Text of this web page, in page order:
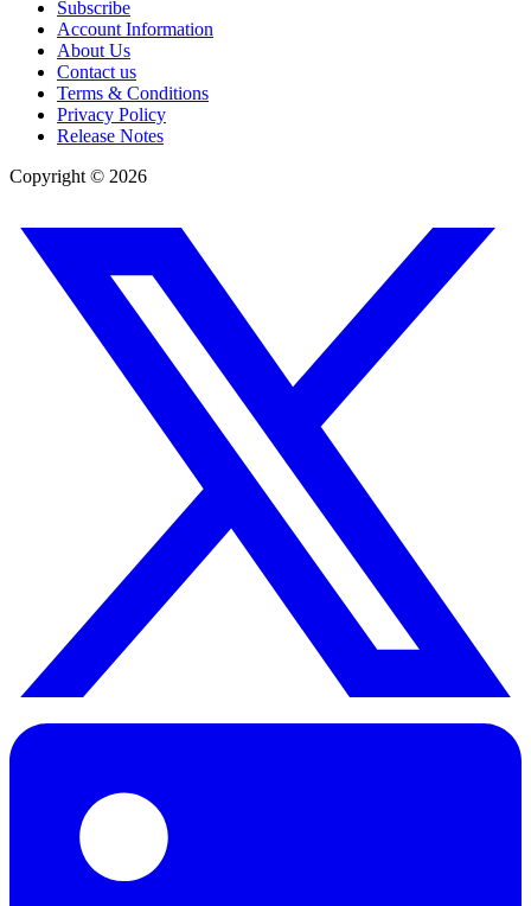
Subscribe
Account Information
About Us
Contact us
Terms & Conditions
Privacy Policy
Release Notes
Copyright © 2026